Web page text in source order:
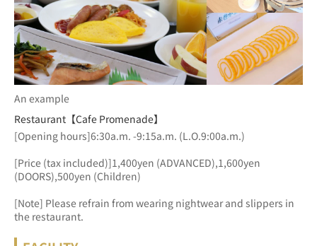
An example
Restaurant【Cafe Promenade】
[Opening hours]6:30a.m. -9:15a.m. (L.O.9:00a.m.)
[Price (tax included)]1,400yen (ADVANCED),1,600yen
(DOORS),500yen (Children)
[Note] Please refrain from wearing nightwear and slippers in
the restaurant.